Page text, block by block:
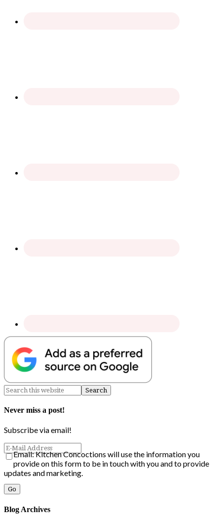
Never miss a post!
Subscribe via email!
Email: Kitchen Concoctions will use the information you
provide on this form to be in touch with you and to provide
updates and marketing.
Blog Archives